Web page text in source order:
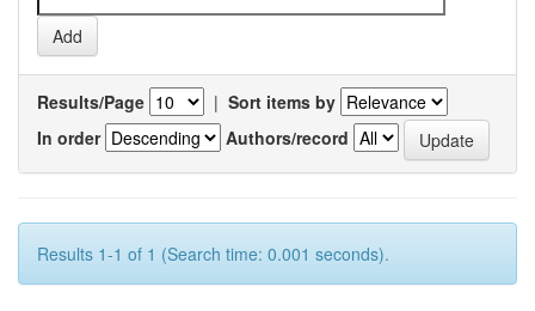
Results/Page | Sort items by
In order
Authors/record
Results 1-1 of 1 (Search time: 0.001 seconds).